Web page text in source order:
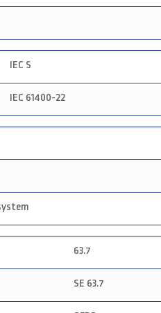
IEC S
IEC 61400-22
63.7
SE 63.7